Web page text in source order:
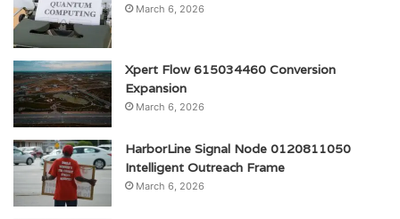
March 6, 2026
Xpert Flow 615034460 Conversion
Expansion
March 6, 2026
HarborLine Signal Node 0120811050
Intelligent Outreach Frame
March 6, 2026